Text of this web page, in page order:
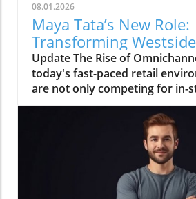
08.01.2026
Maya Tata’s New Role:
Transforming
Omnichannel Strategy
Update The Rise of
today's fast-paced retail
are not only competing for in-
also for customer engagement
recent appointment of Maya
the e-commerce marketing
Westside, Trent's flagship
significant step in this
landscape shifts, integrating
experiences becomes